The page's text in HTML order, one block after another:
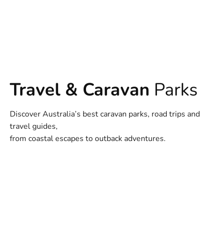
Travel & Caravan Parks
Discover Australia’s best caravan parks, road trips and
travel guides,
from coastal escapes to outback adventures.